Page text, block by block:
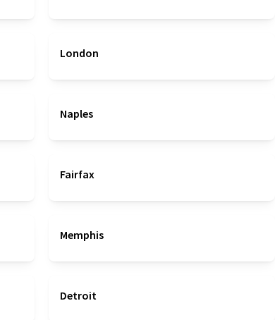
London
Naples
Fairfax
Memphis
Detroit